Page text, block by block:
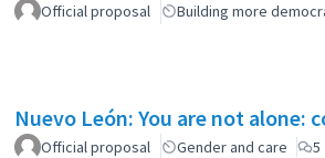
Official proposal Building more
Nuevo León: You are not
Official proposal Gender and care 5